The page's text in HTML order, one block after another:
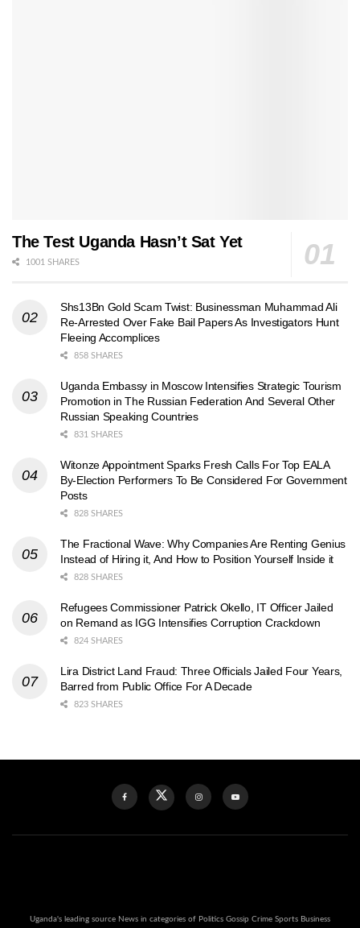
The Test Uganda Hasn’t Sat Yet
1001 SHARES
Shs13Bn Gold Scam Twist: Businessman Muhammad Ali
Re-Arrested Over Fake Bail Papers As Investigators Hunt
Fleeing Accomplices
858 SHARES
Uganda Embassy in Moscow Intensifies Strategic Tourism
Promotion in The Russian Federation And Several Other
Russian Speaking Countries
831 SHARES
Witonze Appointment Sparks Fresh Calls For Top EALA
By-Election Performers To Be Considered For Government
Posts
828 SHARES
The Fractional Wave: Why Companies Are Renting Genius
Instead of Hiring it, And How to Position Yourself Inside it
828 SHARES
Refugees Commissioner Patrick Okello, IT Officer Jailed
on Remand as IGG Intensifies Corruption Crackdown
824 SHARES
Lira District Land Fraud: Three Officials Jailed Four Years,
Barred from Public Office For A Decade
823 SHARES
Uganda's leading source News in categories of Politics Gossip Crime Sports Business